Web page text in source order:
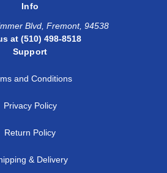
Info
Blvd, Fremont, 94538
at (510) 498-8518
Support
and Conditions
Privacy Policy
Return Policy
& Delivery